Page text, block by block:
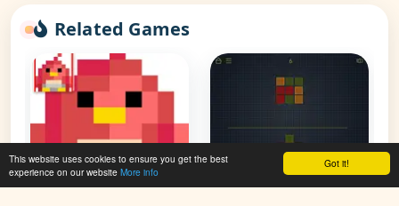
Got it!
This website uses cookies to ensure you get the best
experience on our website More info
Related Games
Pixel Fun - Color By
Color Number Figure